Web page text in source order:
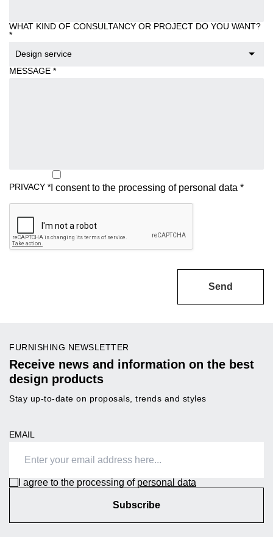
WHAT KIND OF CONSULTANCY OR PROJECT DO YOU WANT?
*
Design service
MESSAGE *
PRIVACY * I consent to the processing of personal data *
Send
FURNISHING NEWSLETTER
Receive news and information on the best
design products
Stay up-to-date on proposals, trends and styles
EMAIL
I agree to the processing of personal data
Subscribe